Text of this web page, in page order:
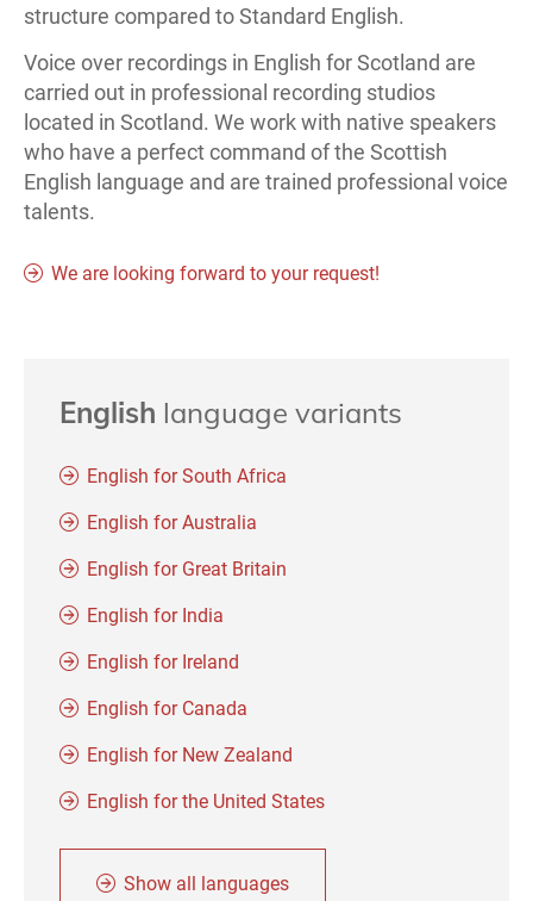
structure compared to Standard English.
Voice over recordings in English for Scotland are
carried out in professional recording studios
located in Scotland. We work with native speakers
who have a perfect command of the Scottish
English language and are trained professional voice
talents.
We are looking forward to your request!
English language variants
English for South Africa
English for Australia
English for Great Britain
English for India
English for Ireland
English for Canada
English for New Zealand
English for the United States
Show all languages